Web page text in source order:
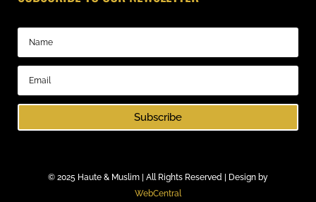
Subscribe
© 2025 Haute & Muslim | All Rights Reserved | Design by
WebCentral